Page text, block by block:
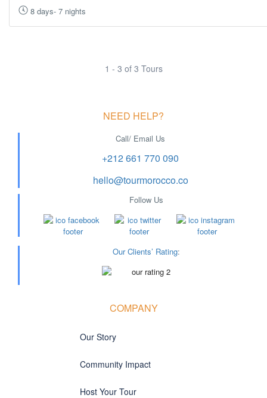
8 days- 7 nights
1 - 3 of 3 Tours
NEED HELP?
Call/ Email Us
+212 661 770 090
hello@tourmorocco.co
Follow Us
Our Clients’ Rating:
COMPANY
Our Story
Community Impact
Host Your Tour